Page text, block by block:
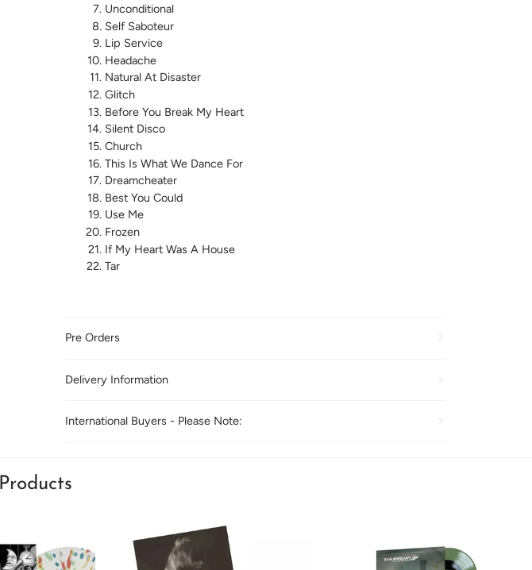
Unconditional
Self Saboteur
Lip Service
Headache
Natural At Disaster
Glitch
Before You Break My Heart
Silent Disco
Church
This Is What We Dance For
Dreamcheater
Best You Could
Use Me
Frozen
If My Heart Was A House
Tar
Pre Orders
Delivery Information
International Buyers - Please Note: